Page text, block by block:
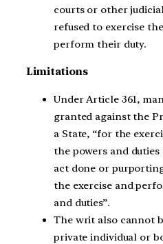
courts or other
refused to exercise
perform their duty.
Limitations
Under Article 361,
granted against the
a State, “for the
the powers and
act done or
the exercise and
and duties”.
The writ also cannot
private individual or